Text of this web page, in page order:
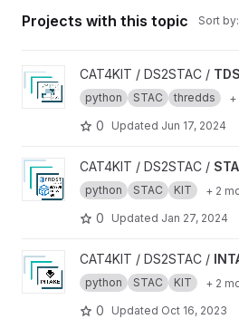
Projects with this topic Sort by:
View TDS2STAC project
CAT4KIT / DS2STAC /
python STAC thredds +
0 Updated Jun 17, 2024
View STA2STAC project
CAT4KIT / DS2STAC /
python STAC KIT + 2
0 Updated Jan 27, 2024
View INTAKE2STAC project
CAT4KIT / DS2STAC /
python STAC KIT + 2
0 Updated Oct 16, 2023